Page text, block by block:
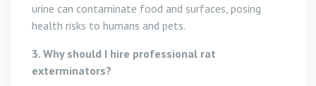
urine can contaminate food and surfaces, posing
health risks to humans and pets.
3. Why should I hire professional rat
exterminators?